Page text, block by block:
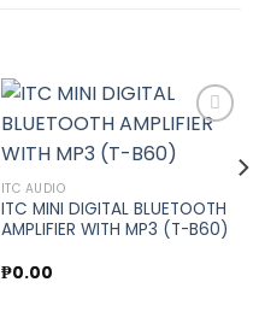
wishlist
ITC AUDIO
ITC MINI DIGITAL BLUETOOTH
AMPLIFIER WITH MP3 (T-B60)
₱0.00